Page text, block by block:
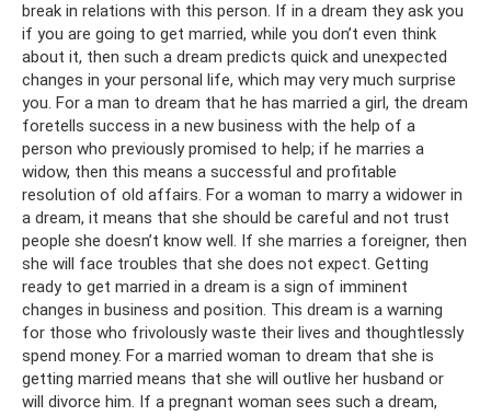
break in relations with this person. If in a dream they ask you
if you are going to get married, while you don’t even think
about it, then such a dream predicts quick and unexpected
changes in your personal life, which may very much surprise
you. For a man to dream that he has married a girl, the dream
foretells success in a new business with the help of a
person who previously promised to help; if he marries a
widow, then this means a successful and profitable
resolution of old affairs. For a woman to marry a widower in
a dream, it means that she should be careful and not trust
people she doesn’t know well. If she marries a foreigner, then
she will face troubles that she does not expect. Getting
ready to get married in a dream is a sign of imminent
changes in business and position. This dream is a warning
for those who frivolously waste their lives and thoughtlessly
spend money. For a married woman to dream that she is
getting married means that she will outlive her husband or
will divorce him. If a pregnant woman sees such a dream,